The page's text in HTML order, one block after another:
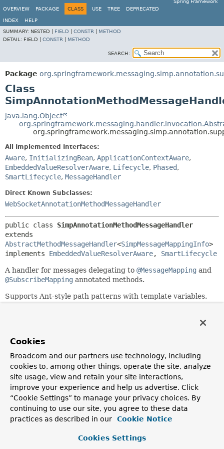
Spring Framework
OVERVIEW
PACKAGE CLASS USE TREE DEPRECATED
INDEX
HELP
SUMMARY: NESTED | FIELD CONSTR
METHOD
DETAIL: FIELD | CONSTR METHOD
SEARCH:
Package
Class
java.lang.Object
All Implemented Interfaces:
Aware, InitializingBean, ApplicationContextAware,
EmbeddedValueResolverAware, Lifecycle, Phased,
SmartLifecycle, MessageHandler
Direct Known Subclasses:
WebSocketAnnotationMethodMessageHandler
public class SimpAnnotationMethodMessageHandler
AbstractMethodMessageHandler<SimpMessageMappingInfo>
implements EmbeddedValueResolverAware, SmartLifecycle
A handler for messages delegating to @MessageMapping and
@SubscribeMapping annotated methods.
Supports Ant-style path patterns with template variables.
Author:
Field Summary
Fields inherited from
class
Cookies
Broadcom and our partners use technology, including
cookies to, among other things, operate the site, analyze
site usage, view and retain your site interactions,
improve your experience and help us advertise. Click
“Cookie Settings” to manage your privacy choices. By
continuing to use our site, you agree to these data
practices as described in our
Cookie Notice
Cookies Settings